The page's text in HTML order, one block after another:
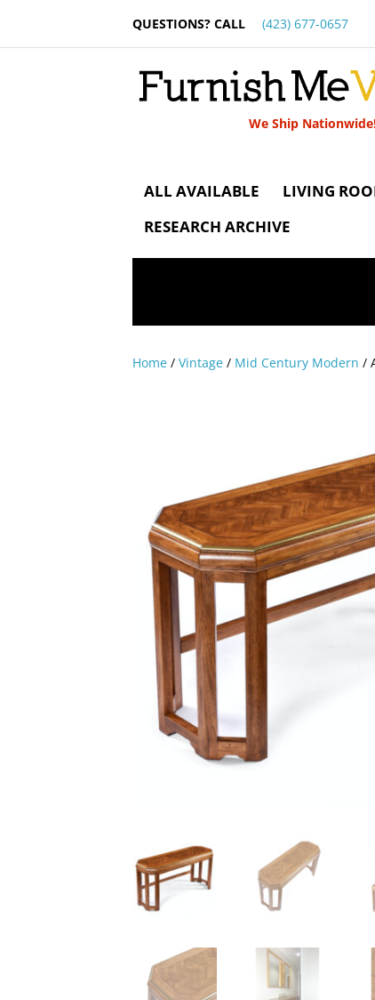
QUESTIONS? CALL (423) 677-0657
We Ship
ALL AVAILABLE LIVING
RESEARCH ARCHIVE
Home /Vintage / Mid Century Modern /